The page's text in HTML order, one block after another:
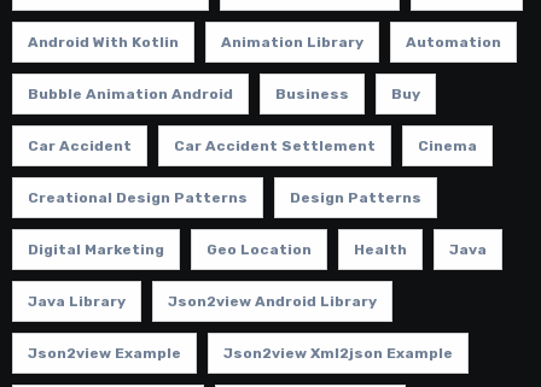
Android With Kotlin Animation Library Automation
Bubble Animation Android Business Buy
Car Accident Car Accident Settlement Cinema
Creational Design Patterns Design Patterns
Digital Marketing Geo Location Health Java
Java Library Json2view Android Library
Json2view Example Json2view Xml2json Example